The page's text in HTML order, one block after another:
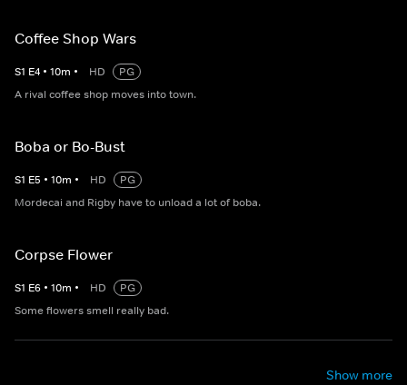
Coffee Shop Wars
S1 E4 • 10m • HD
PG
A rival coffee shop moves into town.
Boba or Bo-Bust
S1 E5 • 10m • HD
PG
Mordecai and Rigby have to unload a lot of boba.
Corpse Flower
S1 E6 • 10m • HD
PG
Some flowers smell really bad.
Show more